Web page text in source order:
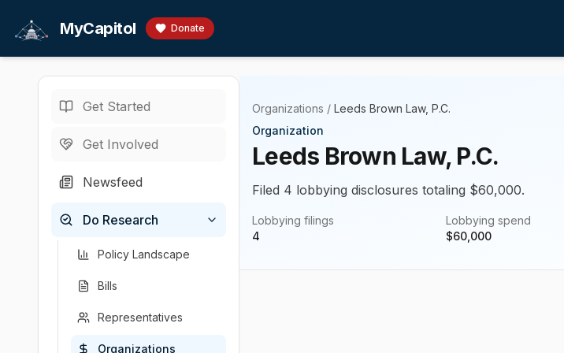
MyCapitol Donate
Get Started
Get Involved
Newsfeed
Do Research
Policy Landscape
Bills
Representatives
Organizations
Organizations / Leeds Brown Law, P.C.
Organization
Leeds Brown Law, P.C.
Filed 4 lobbying disclosures totaling $60,000.
Lobbying filings
4
Lobbying spend
$60,000